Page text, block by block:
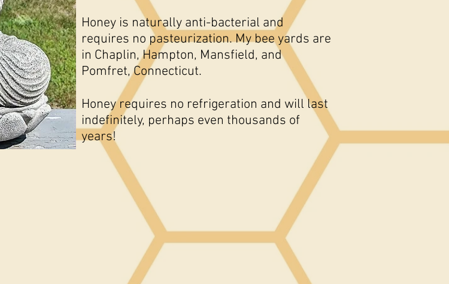
Honey is naturally anti-bacterial and
requires no pasteurization. My bee yards are
in Chaplin, Hampton, Mansfield, and
Pomfret, Connecticut.
Honey requires no refrigeration and will last
indefinitely, perhaps even thousands of
years!